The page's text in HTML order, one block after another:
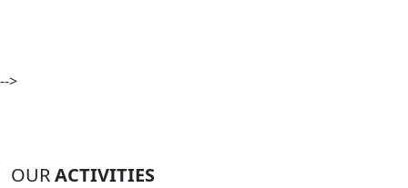
-->
OURACTIVITIES